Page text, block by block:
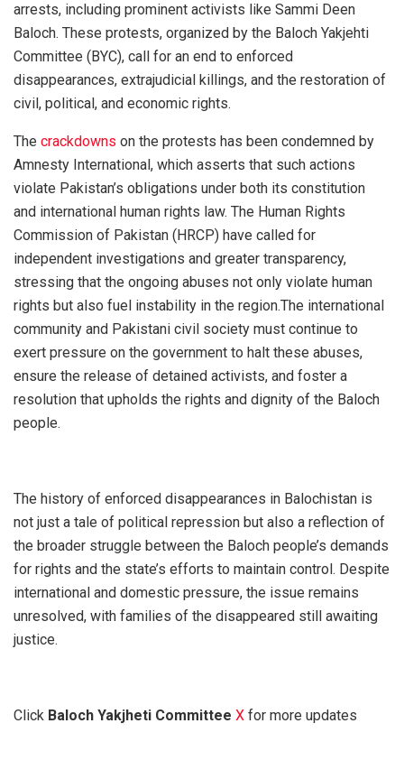
arrests, including prominent activists like Sammi Deen
Baloch. These protests, organized by the Baloch Yakjehti
Committee (BYC), call for an end to enforced
disappearances, extrajudicial killings, and the restoration of
civil, political, and economic rights.
The crackdowns on the protests has been condemned by
Amnesty International, which asserts that such actions
violate Pakistan’s obligations under both its constitution
and international human rights law. The Human Rights
Commission of Pakistan (HRCP) have called for
independent investigations and greater transparency,
stressing that the ongoing abuses not only violate human
rights but also fuel instability in the region.The international
community and Pakistani civil society must continue to
exert pressure on the government to halt these abuses,
ensure the release of detained activists, and foster a
resolution that upholds the rights and dignity of the Baloch
people.
The history of enforced disappearances in Balochistan is
not just a tale of political repression but also a reflection of
the broader struggle between the Baloch people’s demands
for rights and the state’s efforts to maintain control. Despite
international and domestic pressure, the issue remains
unresolved, with families of the disappeared still awaiting
justice.
Click Baloch Yakjheti Committee X for more updates